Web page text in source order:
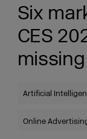
Six
CES
missing
Artificial
Online